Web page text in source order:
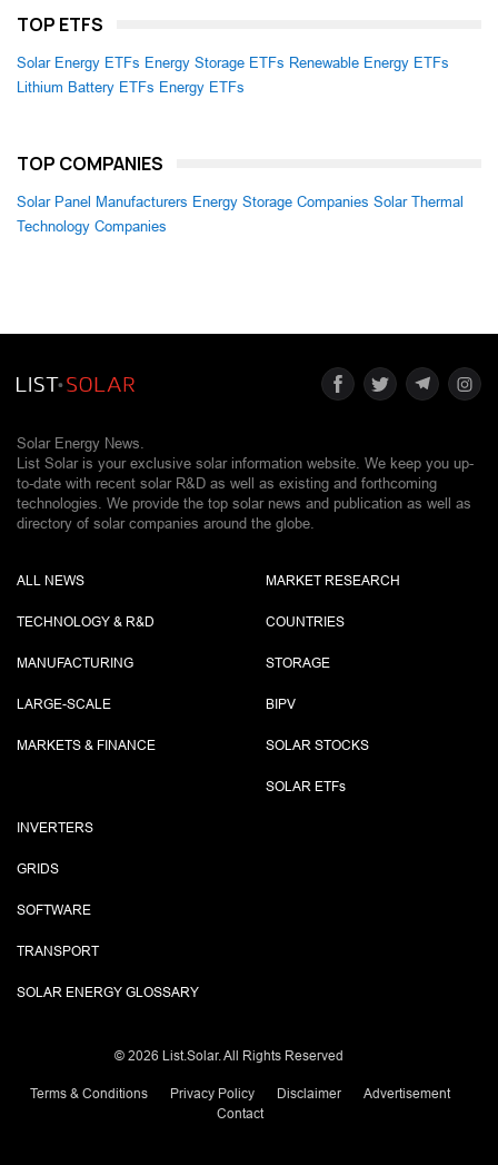
TOP ETFS
Solar Energy ETFs Energy Storage ETFs Renewable Energy ETFs
Lithium Battery ETFs Energy ETFs
TOP COMPANIES
Solar Panel Manufacturers Energy Storage Companies Solar Thermal
Technology Companies
Solar Energy News.
List Solar is your exclusive solar information website. We keep you up-
to-date with recent solar R&D as well as existing and forthcoming
technologies. We provide the top solar news and publication as well as
directory of solar companies around the globe.
ALL NEWS
TECHNOLOGY & R&D
MANUFACTURING
LARGE-SCALE
MARKETS & FINANCE
MARKET RESEARCH
COUNTRIES
STORAGE
BIPV
SOLAR STOCKS
SOLAR ETFs
INVERTERS
GRIDS
SOFTWARE
TRANSPORT
SOLAR ENERGY GLOSSARY
© 2026 List.Solar. All Rights Reserved
Terms & Conditions Privacy Policy Disclaimer
Advertisement
Contact